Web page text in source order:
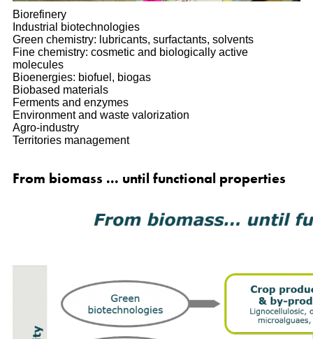
Biorefinery
Industrial biotechnologies
Green chemistry: lubricants, surfactants, solvents
Fine chemistry: cosmetic and biologically active
molecules
Bioenergies: biofuel, biogas
Biobased materials
Ferments and enzymes
Environment and waste valorization
Agro-industry
Territories management
From biomass ... until functional properties